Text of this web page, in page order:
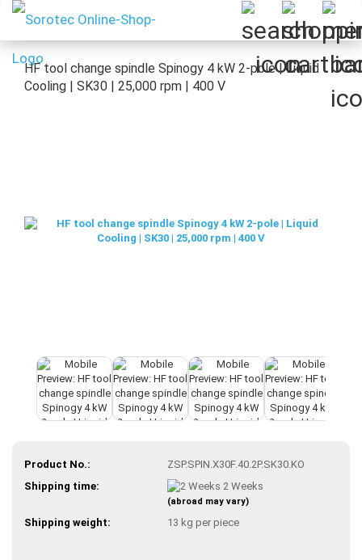
HF tool change spindle Spinogy 4 kW 2-pole | Liquid
Cooling | SK30 | 25,000 rpm | 400 V
Product No.:
ZSP.SPIN.X30F.40.2P.SK30.KO
Shipping time:
2 Weeks
(abroad may vary)
Shipping weight: 13 kg per piece